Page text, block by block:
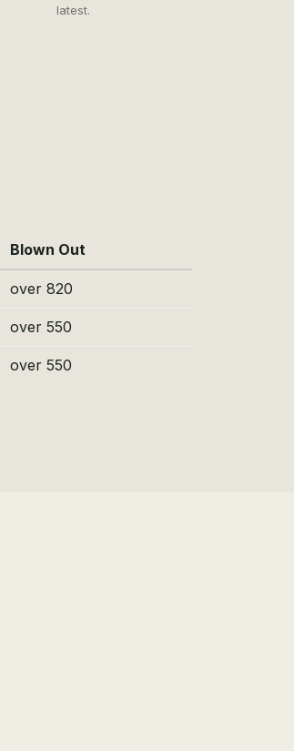
latest.
Blown Out
over 820
over 550
over 550